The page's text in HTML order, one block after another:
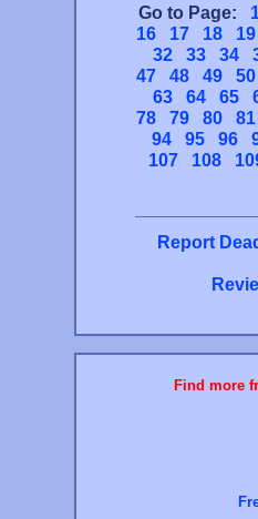
Go to Page:
16
17 18
19
32
33 34
47
48 49
50
63
64 65
78
79 80
81
94
95 96
107
108
Report
Find more